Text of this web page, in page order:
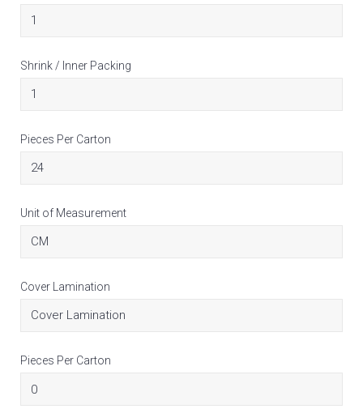
Shrink / Inner Packing
Pieces Per Carton
Unit of Measurement
Cover Lamination
Pieces Per Carton